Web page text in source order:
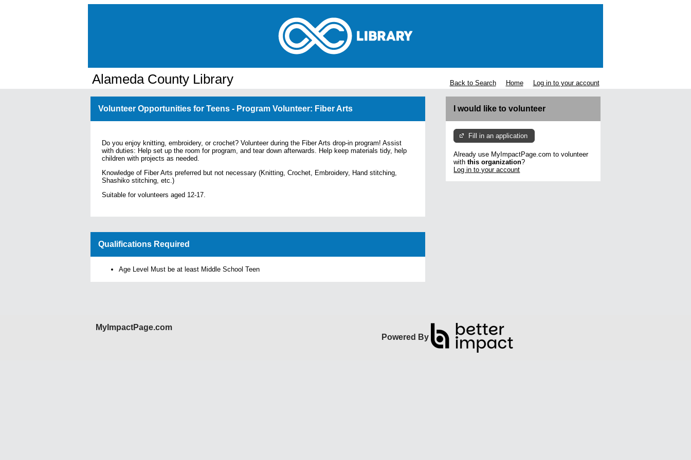
Alameda County Library Back to Search Home Log in to your account
Volunteer Opportunities for Teens - Program Volunteer: Fiber Arts
Do you enjoy knitting, embroidery, or crochet? Volunteer during the Fiber Arts drop-in program! Assist
with duties: Help set up the room for program, and tear down afterwards. Help keep materials tidy, help
children with projects as needed.
Knowledge of Fiber Arts preferred but not necessary (Knitting, Crochet, Embroidery, Hand stitching,
Shashiko stitching, etc.)
Suitable for volunteers aged 12-17.
Qualifications Required
Age Level Must be at least Middle School Teen
I would like to volunteer
Fill in an application
Already use MyImpactPage.com to volunteer
withthis organization?
Log in to your account
MyImpactPage.com
Powered By